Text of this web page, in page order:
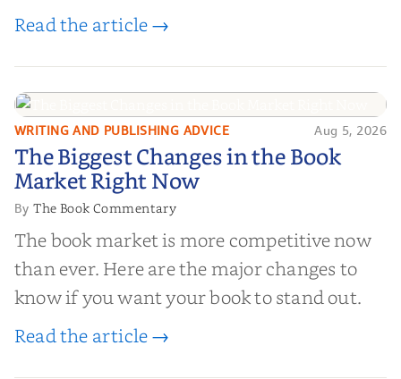
editorial review sites for authors—
and genuine value—to help you choose the
right partner for your boo...
Read the article →
The Biggest Changes in the Book
Market Right Now
WRITING AND PUBLISHING ADVICE Aug 5, 2026
The Biggest Changes in the Book
Market Right Now
ByThe Book Commentary
The book market is more competitive now
than ever. Here are the major changes to
know if you want your book to stand out.
Read the article →